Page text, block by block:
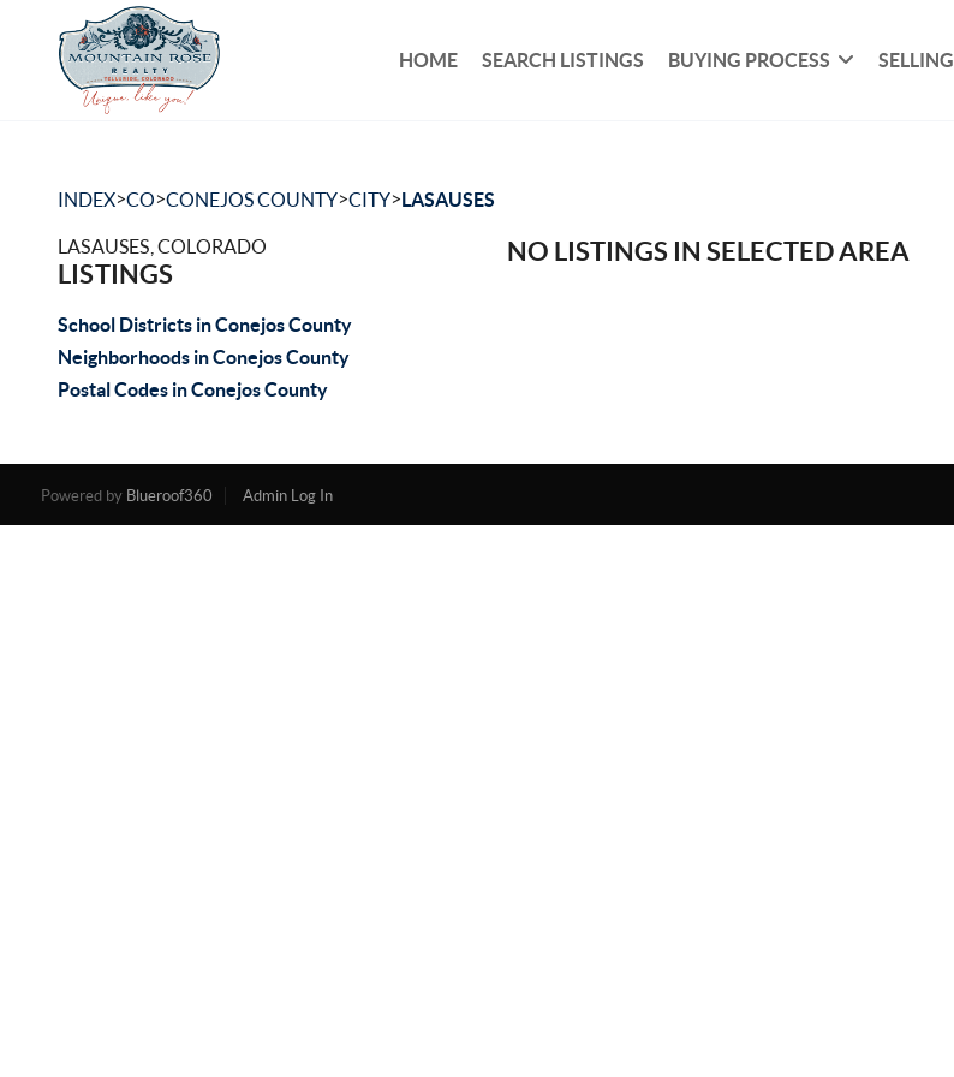
HOME SEARCH LISTINGS BUYING PROCESS SELLING
INDEX>CO>CONEJOS COUNTY>CITY>LASAUSES
LASAUSES, COLORADO
LISTINGS
School Districts in Conejos County
Neighborhoods in Conejos County
Postal Codes in Conejos County
NO LISTINGS IN SELECTED AREA
Powered by Blueroof360 Admin Log In